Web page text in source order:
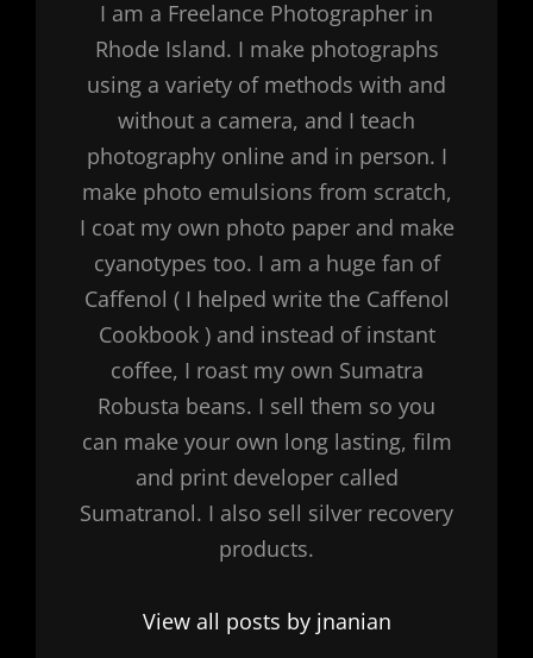
I am a Freelance Photographer in
Rhode Island. I make photographs
using a variety of methods with and
without a camera, and I teach
photography online and in person. I
make photo emulsions from scratch,
I coat my own photo paper and make
cyanotypes too. I am a huge fan of
Caffenol ( I helped write the Caffenol
Cookbook ) and instead of instant
coffee, I roast my own Sumatra
Robusta beans. I sell them so you
can make your own long lasting, film
and print developer called
Sumatranol. I also sell silver recovery
products.
View all posts by jnanian